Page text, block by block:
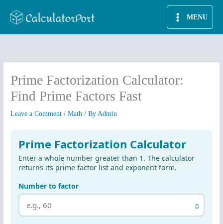
MENU
Prime Factorization Calculator:
Find Prime Factors Fast
Leave a Comment /Math / ByAdmin